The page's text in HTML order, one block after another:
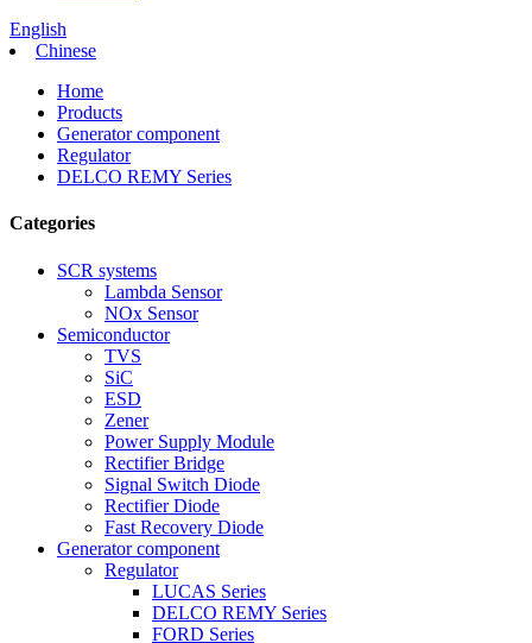
English
Chinese
Home
Products
Generator component
Regulator
DELCO REMY Series
Categories
SCR systems
Lambda Sensor
NOx Sensor
Semiconductor
TVS
SiC
ESD
Zener
Power Supply Module
Rectifier Bridge
Signal Switch Diode
Rectifier Diode
Fast Recovery Diode
Generator component
Regulator
LUCAS Series
DELCO REMY Series
FORD Series